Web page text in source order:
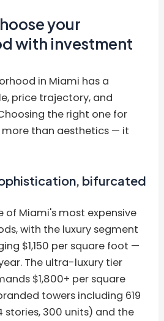
your
with investment
in Miami has a
price trajectory, and
the right one for
more than aesthetics — it
bifurcated
of Miami's most expensive
with the luxury segment
$1,150 per square foot —
The ultra-luxury tier
$1,800+ per square
towers including 619
stories, 300 units) and the